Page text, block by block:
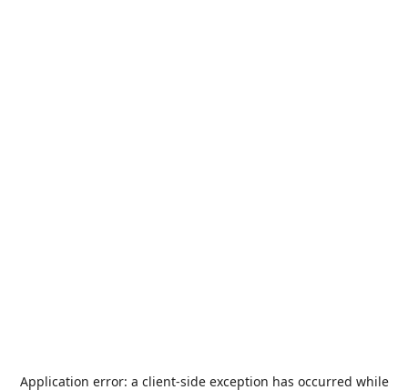
Application error: a client-side exception has occurred while